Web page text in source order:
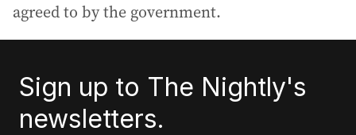
agreed to by the government.
Sign up to The Nightly's
newsletters.